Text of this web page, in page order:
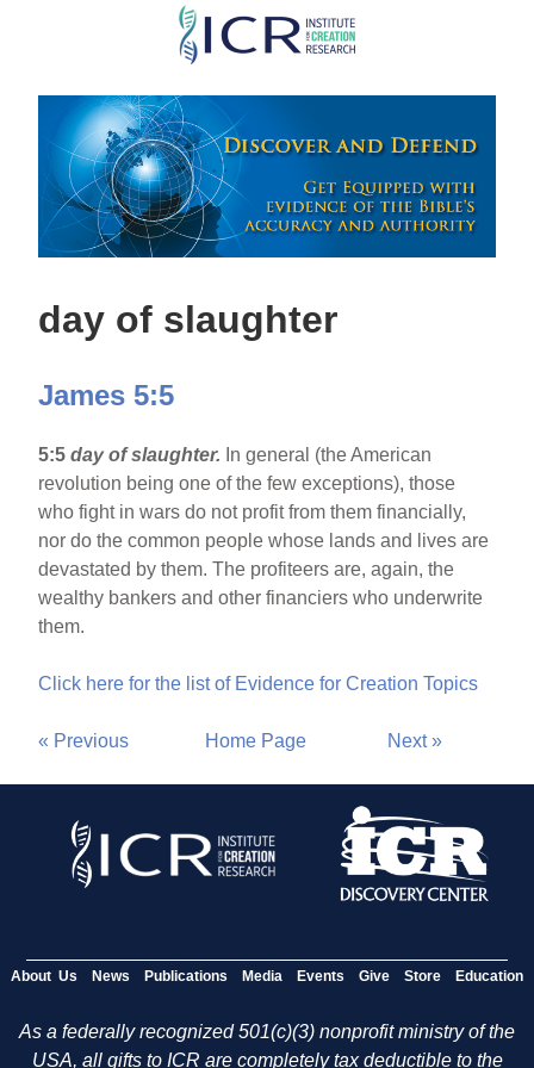
Skip
main
content
day of slaughter
James 5:5
5:5day of slaughter. In general (the American
revolution being one of the few exceptions), those
who fight in wars do not profit from them financially,
nor do the common people whose lands and lives are
devastated by them. The profiteers are, again, the
wealthy bankers and other financiers who underwrite
them.
Click here for the list of Evidence for Creation Topics
« Previous Home Page Next »
About Us News Publications Media Events Give Store Education
As a federally recognized 501(c)(3) nonprofit ministry of the
USA, all gifts to ICR are completely tax deductible to the